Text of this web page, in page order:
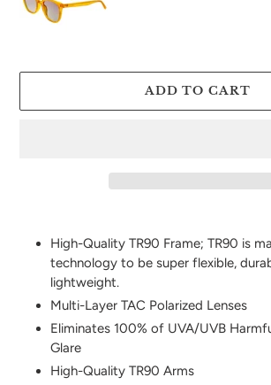
ADD TO CART
High-Quality TR90 Frame; TR90 is
technology to be super flexible,
lightweight.
Multi-Layer TAC Polarized Lenses
Eliminates 100% of UVA/UVB
Glare
High-Quality TR90 Arms